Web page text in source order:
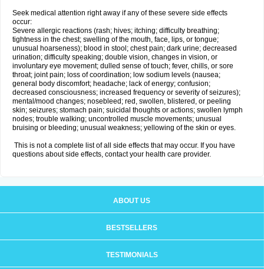
Seek medical attention right away if any of these severe side effects
occur:
Severe allergic reactions (rash; hives; itching; difficulty breathing;
tightness in the chest; swelling of the mouth, face, lips, or tongue;
unusual hoarseness); blood in stool; chest pain; dark urine; decreased
urination; difficulty speaking; double vision, changes in vision, or
involuntary eye movement; dulled sense of touch; fever, chills, or sore
throat; joint pain; loss of coordination; low sodium levels (nausea;
general body discomfort; headache; lack of energy; confusion;
decreased consciousness; increased frequency or severity of seizures);
mental/mood changes; nosebleed; red, swollen, blistered, or peeling
skin; seizures; stomach pain; suicidal thoughts or actions; swollen lymph
nodes; trouble walking; uncontrolled muscle movements; unusual
bruising or bleeding; unusual weakness; yellowing of the skin or eyes.
This is not a complete list of all side effects that may occur. If you have
questions about side effects, contact your health care provider.
ABOUT US
BESTSELLERS
TESTIMONIALS